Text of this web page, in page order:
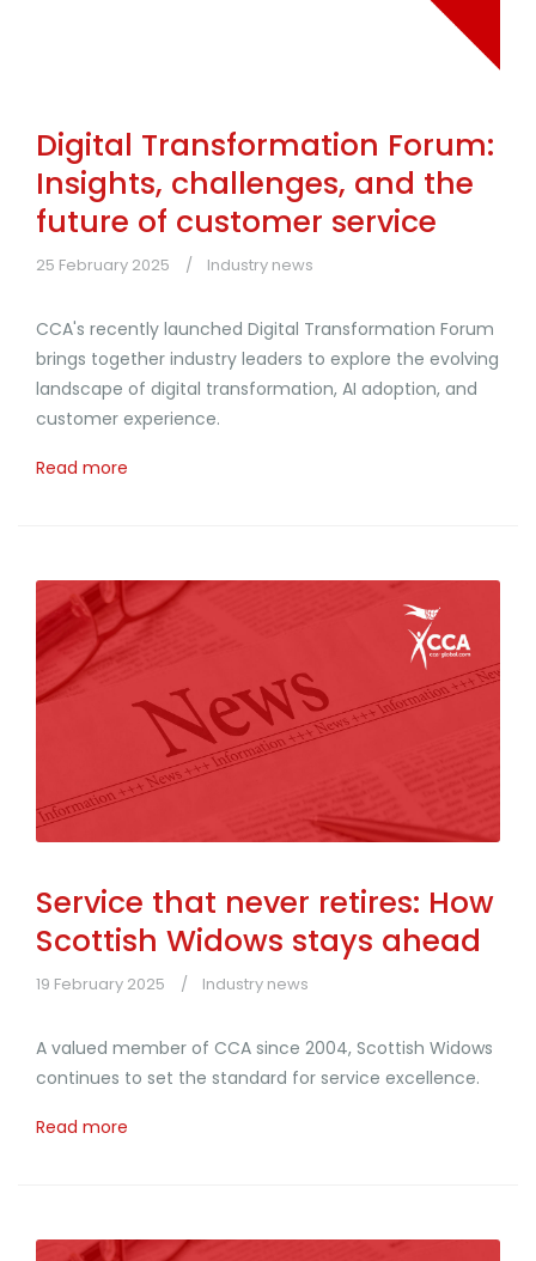
Digital Transformation Forum:
Insights, challenges, and the
future of customer service
25 February 2025 Industry news
CCA's recently launched Digital Transformation Forum
brings together industry leaders to explore the evolving
landscape of digital transformation, AI adoption, and
customer experience.
Read more
Service that never retires: How
Scottish Widows stays ahead
19 February 2025 Industry news
A valued member of CCA since 2004, Scottish Widows
continues to set the standard for service excellence.
Read more